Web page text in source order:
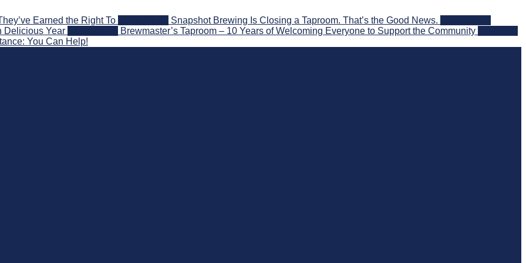
Earned the Right To Snapshot Brewing Is Closing a Taproom. That’s the Good News.
Delicious Year
Brewmaster’s Taproom – 10 Years of Welcoming Everyone to Support the Community
You Can Help!